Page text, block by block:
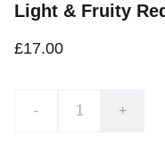
Light & Fruity Red
£17.00
- +